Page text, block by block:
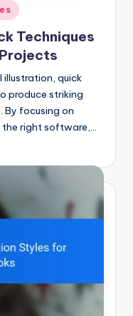
Techniques
quick
produce striking
By focusing on
right software,…